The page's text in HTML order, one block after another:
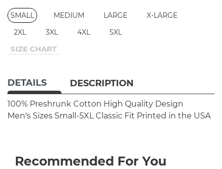
SMALL MEDIUM LARGE
X-LARGE
2XL
3XL 4XL 5XL
SIZE CHART
DETAILS DESCRIPTION
100% Preshrunk Cotton High Quality Design
Men's Sizes Small-5XL Classic Fit Printed in the USA
Recommended For You